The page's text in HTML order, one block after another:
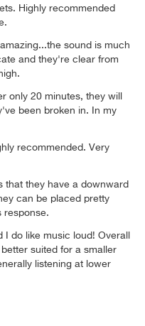
Highly recommended
sound is much
and they're clear from
only 20 minutes, they will
been broken in. In my
recommended. Very
that they have a downward
can be placed pretty
response.
do like music loud! Overall
suited for a smaller
listening at lower